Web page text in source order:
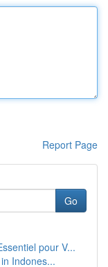
Report Page
Go
pour V...
Indones...